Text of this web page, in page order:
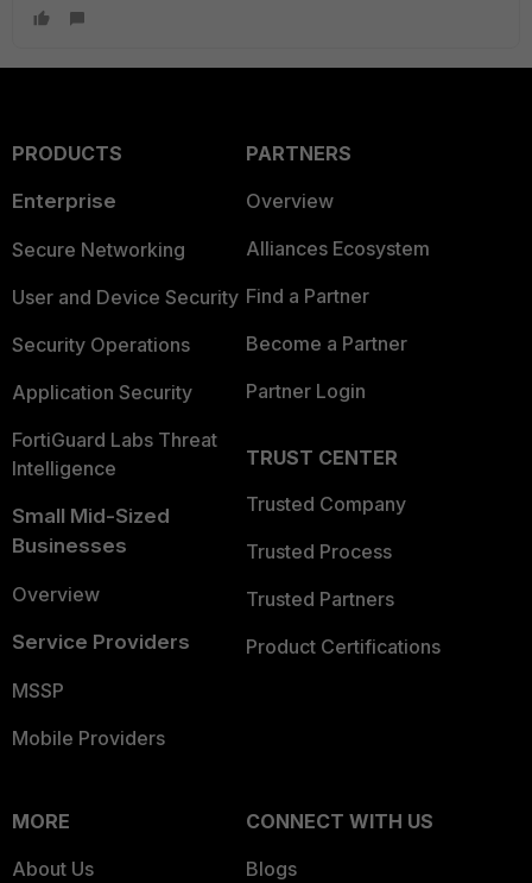
PRODUCTS
Enterprise
Secure Networking
User and Device Security
Security Operations
Application Security
FortiGuard Labs Threat
Intelligence
Small Mid-Sized
Businesses
Overview
Service Providers
MSSP
Mobile Providers
PARTNERS
Overview
Alliances Ecosystem
Find a Partner
Become a Partner
Partner Login
TRUST CENTER
Trusted Company
Trusted Process
Trusted Partners
Product Certifications
MORE
About Us
CONNECT WITH US
Blogs